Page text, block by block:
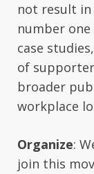
not result in
number
case
of
broader
workplace
Organize:
join this